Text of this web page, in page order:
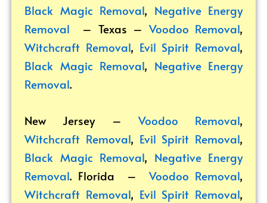
Black Magic Removal, Negative Energy
Removal – Texas –Voodoo Removal,
Witchcraft Removal, Evil Spirit Removal,
Black Magic Removal, Negative Energy
Removal.
New Jersey –Voodoo Removal,
Witchcraft Removal, Evil Spirit Removal,
Black Magic Removal, Negative Energy
Removal. Florida –Voodoo Removal,
Witchcraft Removal, Evil Spirit Removal,